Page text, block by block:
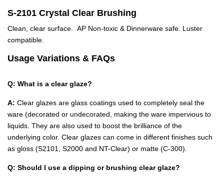
S-2101 Crystal Clear Brushing
Clean, clear surface. AP Non-toxic & Dinnerware safe. Luster
compatible.
Usage Variations & FAQs
Q: What is a clear glaze?
A: Clear glazes are glass coatings used to completely seal the
ware (decorated or undecorated, making the ware impervious to
liquids. They are also used to boost the brilliance of the
underlying color. Clear glazes can come in different finishes such
as gloss (S2101, S2000 and NT-Clear) or matte (C-300).
Q: Should I use a dipping or brushing clear glaze?